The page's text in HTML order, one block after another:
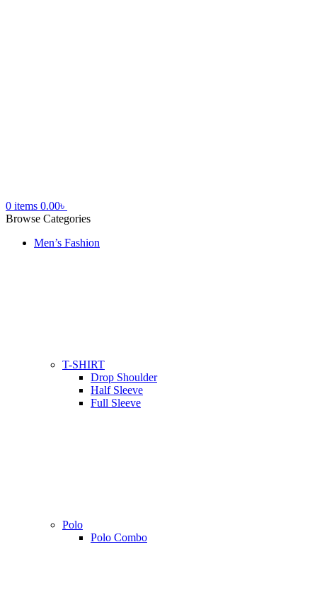
0 items 0.00৳
Browse Categories
Men’s Fashion
T-SHIRT
Drop Shoulder
Half Sleeve
Full Sleeve
Polo
Polo Combo